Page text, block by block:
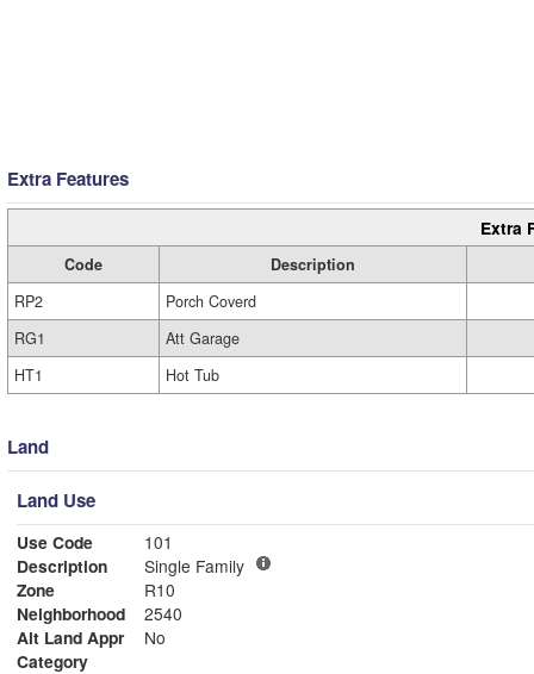
Extra Features
Extra
Code
Description
RP2
Porch Coverd
RG1
Att Garage
HT1
Hot Tub
Land
Land Use
Use Code
101
Description
Single Family
Zone
R10
Neighborhood
2540
Alt Land Appr
No
Category